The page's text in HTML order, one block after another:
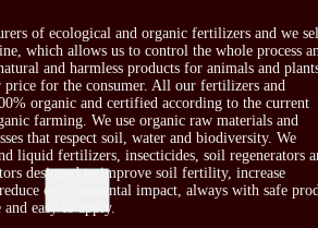
INTERIOR
of ecological and organic fertilizers and we
which allows us to control the whole process
and harmless products for animals and
price for the consumer. All our fertilizers and
organic and certified according to the current
farming. We use organic raw materials and
that respect soil, water and biodiversity. We
liquid fertilizers, insecticides, soil regenerators
designed to improve soil fertility, increase
environmental impact, always with safe
easy to apply.